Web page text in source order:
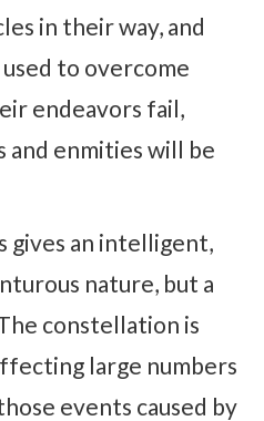
in their way, and
to overcome
endeavors fail,
enmities will be
gives an intelligent,
nature, but a
constellation is
large numbers
events caused by